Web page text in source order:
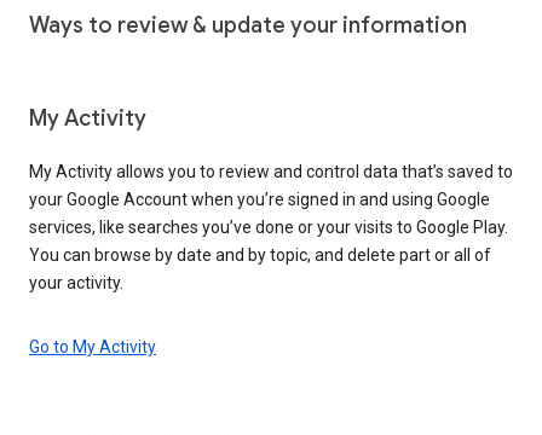
Ways to review & update your information
My Activity
My Activity allows you to review and control data that’s saved to
your Google Account when you’re signed in and using Google
services, like searches you’ve done or your visits to Google Play.
You can browse by date and by topic, and delete part or all of
your activity.
Go to My Activity